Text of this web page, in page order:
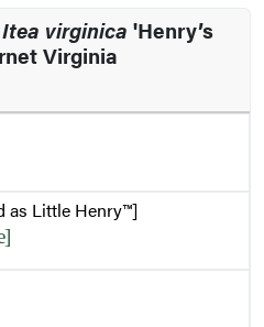
Itea virginica 'Henry’s
Virginia
as Little Henry™]